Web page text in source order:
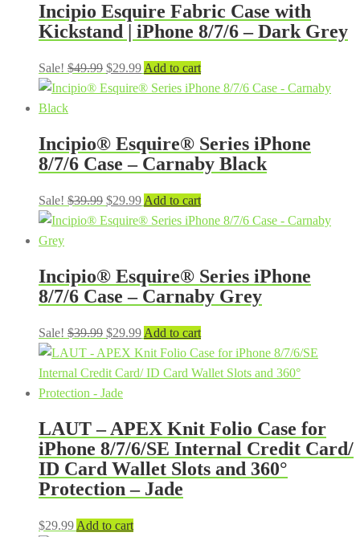
Incipio Esquire Fabric Case with
Kickstand | iPhone 8/7/6 – Dark Grey
Sale! $49.99 Original
price
$29.99Current
price
Add to cart
Incipio® Esquire® Series iPhone
8/7/6 Case – Carnaby Black
Sale! $39.99 Original
price
$29.99Current
price
Add to cart
Incipio® Esquire® Series iPhone
8/7/6 Case – Carnaby Grey
Sale! $39.99 Original
price
was:
$39.99.
$29.99Current
price
is:
Add to cart
LAUT – APEX Knit Folio Case for
iPhone 8/7/6/SE Internal Credit Card/
ID Card Wallet Slots and 360°
Protection – Jade
$29.99 Add to cart